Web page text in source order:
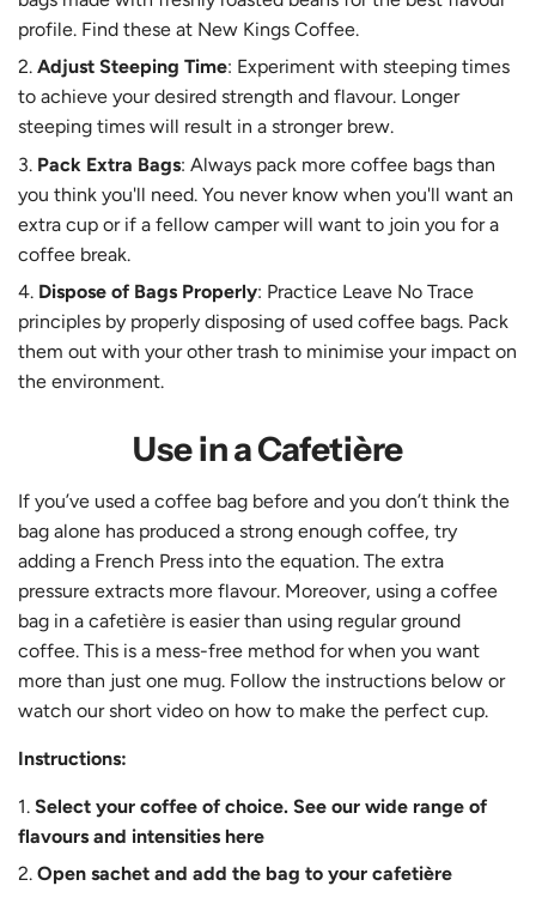
profile. Find these at New Kings Coffee.
Adjust Steeping Time: Experiment with steeping times
to achieve your desired strength and flavour. Longer
steeping times will result in a stronger brew.
Pack Extra Bags: Always pack more coffee bags than
you think you'll need. You never know when you'll want an
extra cup or if a fellow camper will want to join you for a
coffee break.
Dispose of Bags Properly: Practice Leave No Trace
principles by properly disposing of used coffee bags. Pack
them out with your other trash to minimise your impact on
the environment.
Use in a Cafetière
If you’ve used a coffee bag before and you don’t think the
bag alone has produced a strong enough coffee, try
adding a French Press into the equation. The extra
pressure extracts more flavour. Moreover, using a coffee
bag in a cafetière is easier than using regular ground
coffee. This is a mess-free method for when you want
more than just one mug. Follow the instructions below or
watch our short video on how to make the perfect cup.
Instructions:
Select your coffee of choice. See our wide range of
flavours and intensities here
Open sachet and add the bag to your cafetière